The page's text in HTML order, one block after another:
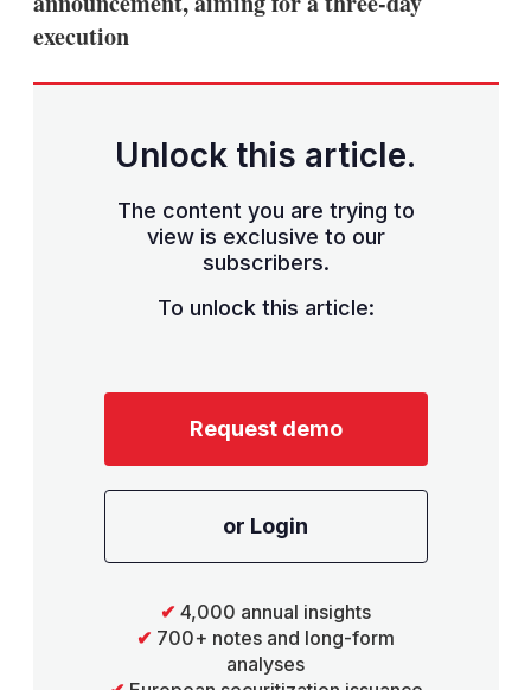
execution
Unlock this article.
The content you are trying to
view is exclusive to our
subscribers.
To unlock this article:
Request demo
or Login
✔ 4,000 annual insights
✔ 700+ notes and long-form
analyses